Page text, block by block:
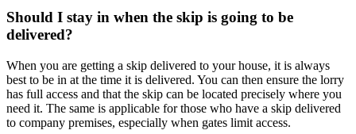
Should I stay in when the skip is going to be
delivered?
When you are getting a skip delivered to your house, it is always
best to be in at the time it is delivered. You can then ensure the lorry
has full access and that the skip can be located precisely where you
need it. The same is applicable for those who have a skip delivered
to company premises, especially when gates limit access.